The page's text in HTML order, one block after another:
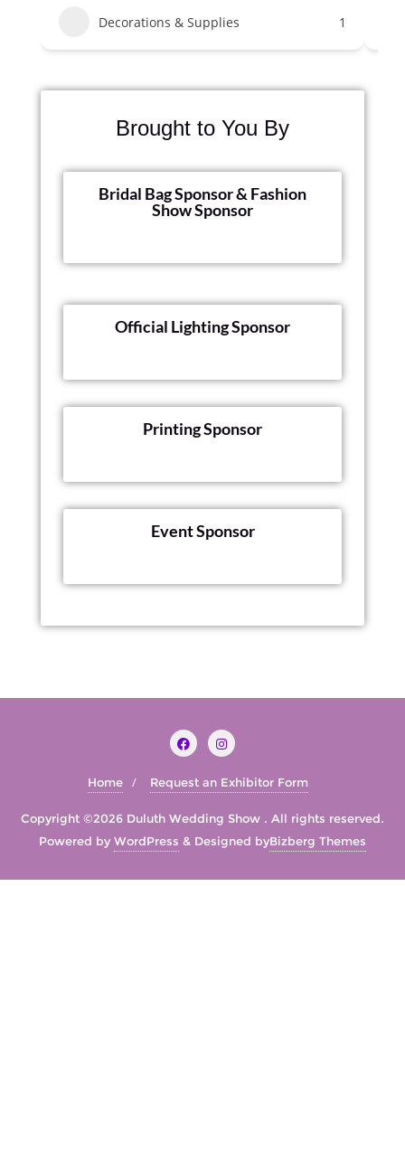
Decorations & Supplies 1
Brought to You By
Bridal Bag Sponsor & Fashion
Show Sponsor
Official Lighting Sponsor
Printing Sponsor
Event Sponsor
Home Request an Exhibitor Form
Copyright ©2026 Duluth Wedding Show . All rights reserved.
Powered by WordPress & Designed byBizberg Themes